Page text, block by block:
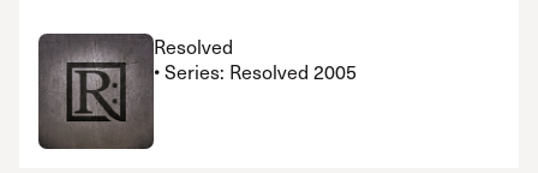
Resolved
• Series: Resolved 2005